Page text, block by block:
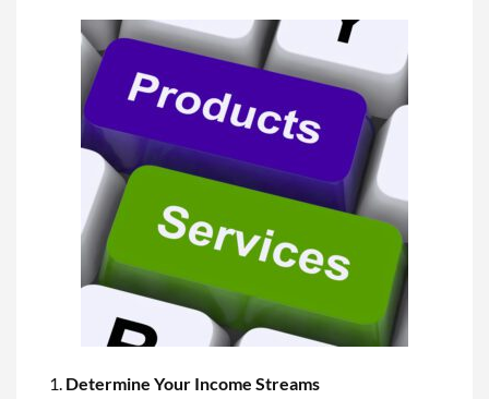
Determine Your Income Streams